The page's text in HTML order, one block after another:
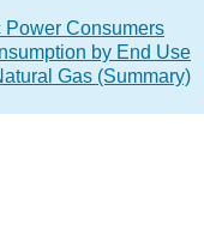
Power Consumers
by End Use
Gas (Summary)